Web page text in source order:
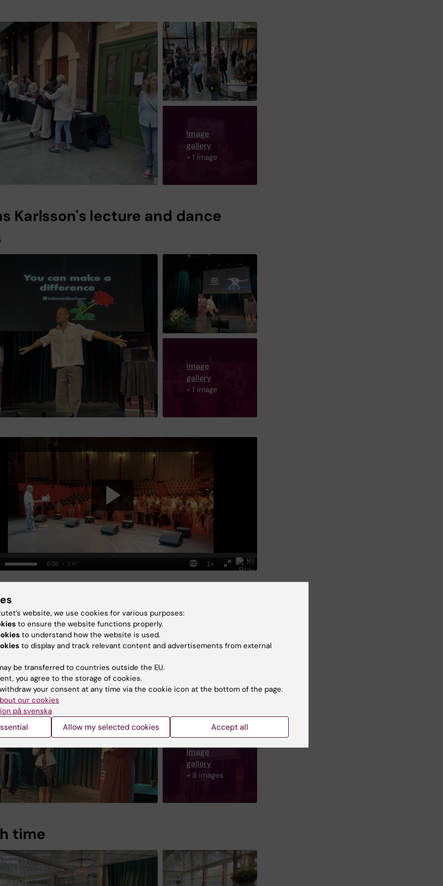
Image
gallery
+ 1 image
Karlsson's lecture and dance
Image
gallery
+ 1 image
lecturers, dance break and
talks
Image
gallery
+ 8 images
time
website, we use cookies for various purposes:
to ensure the website functions properly.
to understand how the website is used.
to display and track relevant content and advertisements from external
be transferred to countries outside the EU.
you agree to the storage of cookies.
your consent at any time via the cookie icon at the bottom of the page.
our cookies
på svenska
Allow my selected cookies Accept all